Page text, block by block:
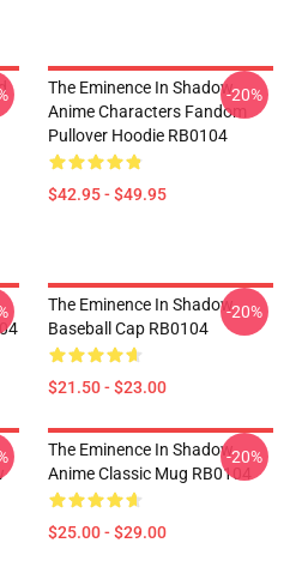
The Eminence In Shadow
Anime Characters Fandom
Pullover Hoodie RB0104
$42.95 - $49.95
-20%
The Eminence In Shadow
Baseball Cap RB0104
$21.50 - $23.00
-20%
The Eminence In Shadow
Anime Classic Mug RB0104
$25.00 - $29.00
-20%